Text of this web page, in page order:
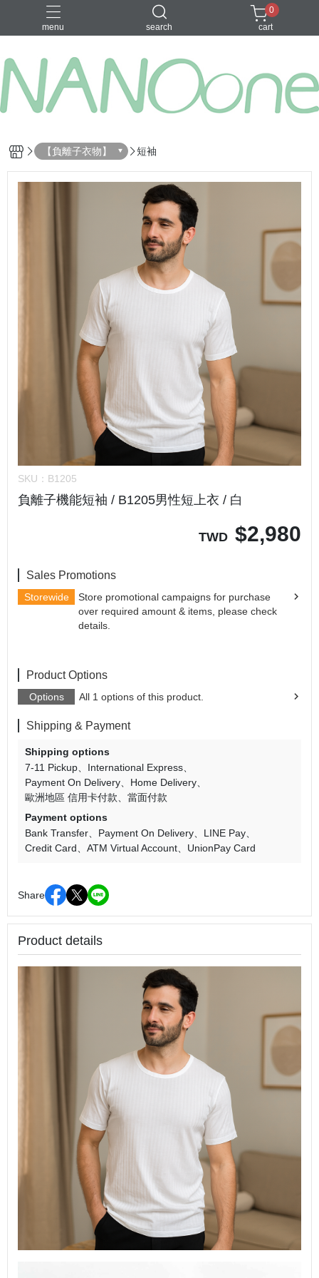
menu search
募資金額 100
0
cart
【負離子衣物】 短袖
SKU： B1205
負離子機能短袖 / B1205男性短上衣 / 白
TWD $2,980
Sales Promotions
Storewide
Store promotional campaigns for purchase
over required amount & items, please check
details.
Product Options
Options All 1 options of this product.
Shipping & Payment
Shipping options
7-11 Pickup
International Express
Payment On Delivery
Home Delivery
歐洲地區 信用卡付款
當面付款
Payment options
Bank Transfer
Payment On Delivery
LINE Pay
Credit Card
ATM Virtual Account UnionPay Card
Share
Product details